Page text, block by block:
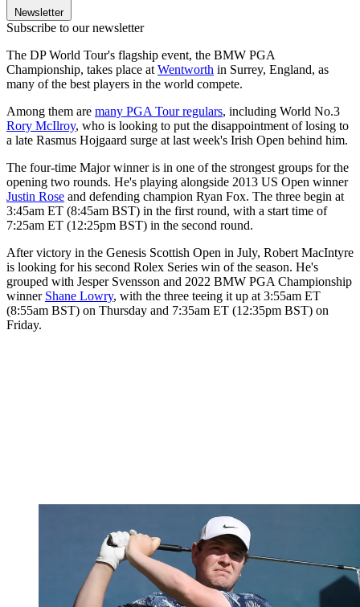
Newsletter
Subscribe to our newsletter
The DP World Tour's flagship event, the BMW PGA
Championship, takes place at Wentworth in Surrey, England, as
many of the best players in the world compete.
Among them are many PGA Tour regulars, including World No.3
Rory McIlroy, who is looking to put the disappointment of losing to
a late Rasmus Hojgaard surge at last week's Irish Open behind him.
The four-time Major winner is in one of the strongest groups for the
opening two rounds. He's playing alongside 2013 US Open winner
Justin Rose and defending champion Ryan Fox. The three begin at
3:45am ET (8:45am BST) in the first round, with a start time of
7:25am ET (12:25pm BST) in the second round.
After victory in the Genesis Scottish Open in July, Robert MacIntyre
is looking for his second Rolex Series win of the season. He's
grouped with Jesper Svensson and 2022 BMW PGA Championship
winner Shane Lowry, with the three teeing it up at 3:55am ET
(8:55am BST) on Thursday and 7:35am ET (12:35pm BST) on
Friday.